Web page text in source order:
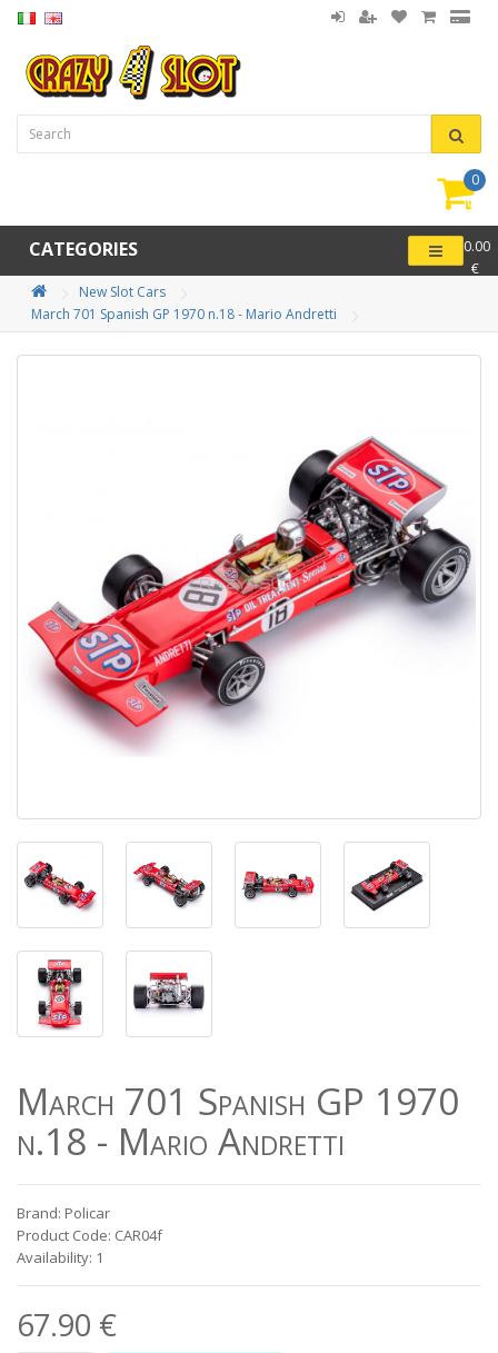
0
-
0.00
€
CATEGORIES
New Slot Cars
March 701 Spanish GP 1970 n.18 - Mario Andretti
March 701 Spanish GP 1970
n.18 - Mario Andretti
Brand: Policar
Product Code: CAR04f
Availability: 1
67.90 €